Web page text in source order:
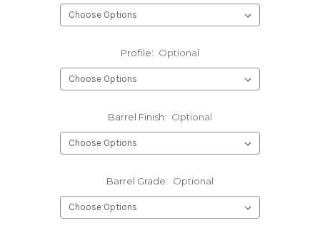
Profile: Optional
Barrel Finish: Optional
Barrel Grade: Optional